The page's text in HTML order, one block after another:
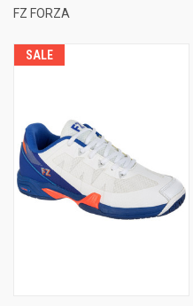
FZ FORZA
SALE